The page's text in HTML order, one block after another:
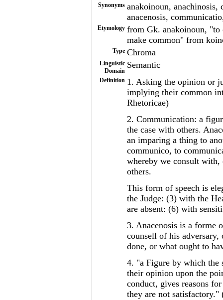
Synonyms anakoinoun, anachinosis,
anacenosis,
Etymology from Gk. anakoinoun,
make common" from
Type Chroma
Linguistic
Domain
Semantic
Definition 1. Asking the opinion or
implying their common
Rhetoricae)
2. Communication: a
the case with others.
an imparing a thing to
communico, to
whereby we consult with,
others.
This form of speech is
the Judge: (3) with the
are absent: (6) with
3. Anacenosis is a forme
counsell of his
done, or what ought to
4. "a Figure by which the
their opinion upon the
conduct, gives reasons
they are not satisfactory."